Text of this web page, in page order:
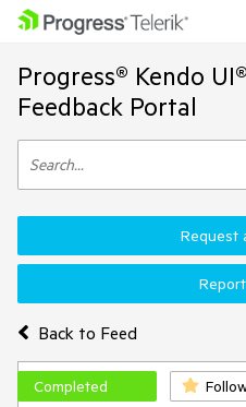
Progress® Kendo
Feedback Portal
Back to Feed
Request
Completed